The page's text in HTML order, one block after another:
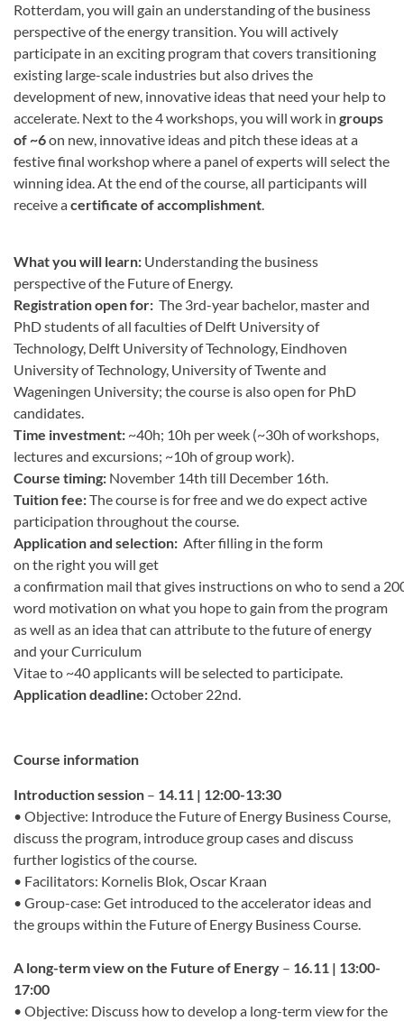
Rotterdam, you will gain an understanding of the business
perspective of the energy transition. You will actively
participate in an exciting program that covers transitioning
existing large-scale industries but also drives the
development of new, innovative ideas that need your help to
accelerate. Next to the 4 workshops, you will work in groups
of ~6on new, innovative ideas and pitch these ideas at a
festive final workshop where a panel of experts will select the
winning idea. At the end of the course, all participants will
receive acertificate of accomplishment.
What you will learn: Understanding the business
perspective of the Future of Energy.
Registration open for: The 3rd-year bachelor, master and
PhD students of all faculties of Delft University of
Technology, Delft University of Technology, Eindhoven
University of Technology, University of Twente and
Wageningen University; the course is also open for PhD
candidates.
Time investment: ~40h; 10h per week (~30h of workshops,
lectures and excursions; ~10h of group work).
Course timing: November 14th till December 16th.
Tuition fee:The course is for free and we do expect active
participation throughout the course.
Application and selection: After filling in the form
on the right you will get
a confirmation mail that gives instructions on who to send a
word motivation on what you hope to gain from the program
as well as an idea that can attribute to the future of energy
and your Curriculum
Vitae to ~40 applicants will be selected to participate.
Application deadline:October 22nd.
Course information
Introduction session – 14.11 | 12:00-13:30
• Objective: Introduce the Future of Energy Business Course,
discuss the program, introduce group cases and discuss
further logistics of the course.
• Facilitators: Kornelis Blok, Oscar Kraan
• Group-case: Get introduced to the accelerator ideas and
the groups within the Future of Energy Business Course.
A long-term view on the Future of Energy – 16.11 | 13:00-
17:00
• Objective: Discuss how to develop a long-term view for the